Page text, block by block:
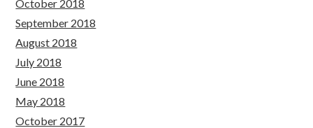
October 2018
September 2018
August 2018
July 2018
June 2018
May 2018
October 2017